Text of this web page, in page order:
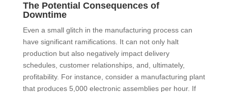
The Potential Consequences of
Downtime
Even a small glitch in the manufacturing process can
have significant ramifications. It can not only halt
production but also negatively impact delivery
schedules, customer relationships, and, ultimately,
profitability. For instance, consider a manufacturing plant
that produces 5,000 electronic assemblies per hour. If